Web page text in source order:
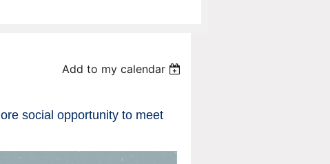
Add to my calendar
social opportunity to meet